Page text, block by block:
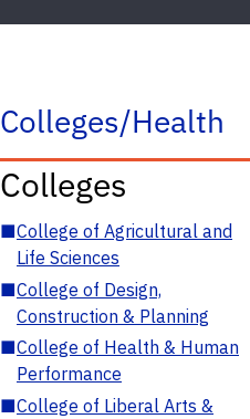
Colleges/Health
Colleges
■College of Agricultural and
Life Sciences
■College of Design,
Construction & Planning
■College of Health & Human
Performance
■College of Liberal Arts &